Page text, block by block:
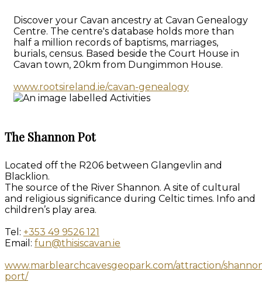
Discover your Cavan ancestry at Cavan Genealogy
Centre. The centre's database holds more than
half a million records of baptisms, marriages,
burials, census. Based beside the Court House in
Cavan town, 20km from Dungimmon House.
www.rootsireland.ie/cavan-genealogy
The Shannon Pot
Located off the R206 between Glangevlin and
Blacklion.
The source of the River Shannon. A site of cultural
and religious significance during Celtic times. Info and
children’s play area.
Tel: +353 49 9526 121
Email: fun@thisiscavan.ie
www.marblearchcavesgeopark.com/attraction/
port/